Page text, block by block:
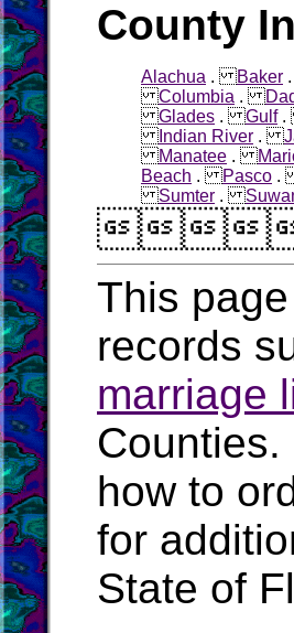
County
Alachua .Baker
Columbia .
Glades .Gulf
Indian River .
Manatee .
Beach .Pasco
Sumter .
This
records
marriage
Counties.
how to
for
State of